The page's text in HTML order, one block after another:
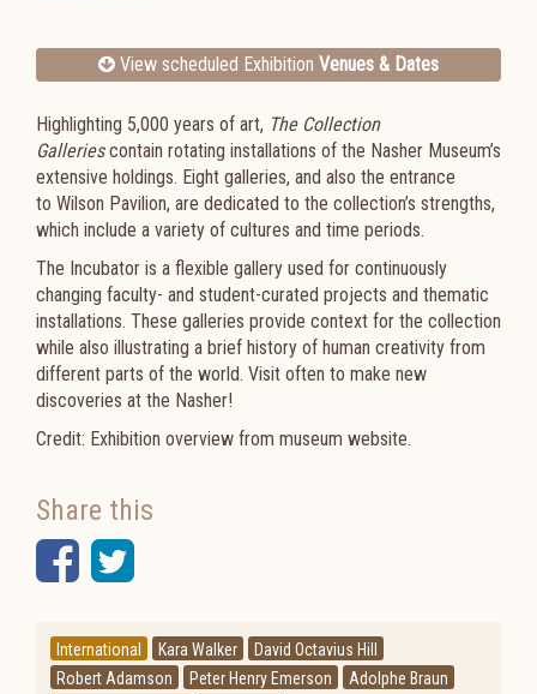
View scheduled Exhibition Venues & Dates
Highlighting 5,000 years of art, The Collection
Galleries contain rotating installations of the Nasher Museum’s
extensive holdings. Eight galleries, and also the entrance
to Wilson Pavilion, are dedicated to the collection’s strengths,
which include a variety of cultures and time periods.
The Incubator is a flexible gallery used for continuously
changing faculty- and student-curated projects and thematic
installations. These galleries provide context for the collection
while also illustrating a brief history of human creativity from
different parts of the world. Visit often to make new
discoveries at the Nasher!
Credit: Exhibition overview from museum website.
Share this
Facebook
Twitter
International Kara Walker
David Octavius Hill
Robert Adamson
Peter Henry Emerson
Adolphe Braun